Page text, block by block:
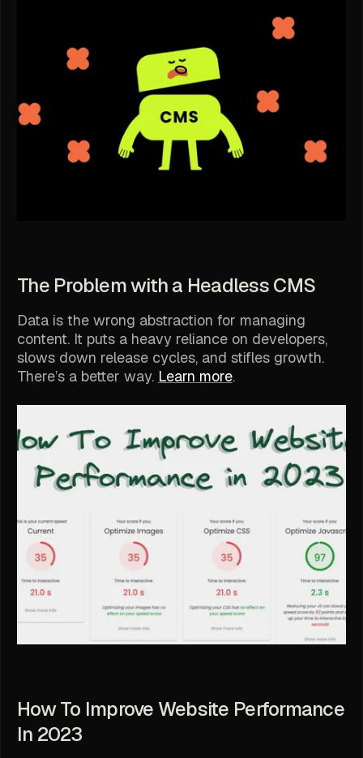
The Problem with a Headless CMS
Data is the wrong abstraction for managing
content. It puts a heavy reliance on developers,
slows down release cycles, and stifles growth.
There’s a better way. Learn more.
How To Improve Website Performance
In 2023